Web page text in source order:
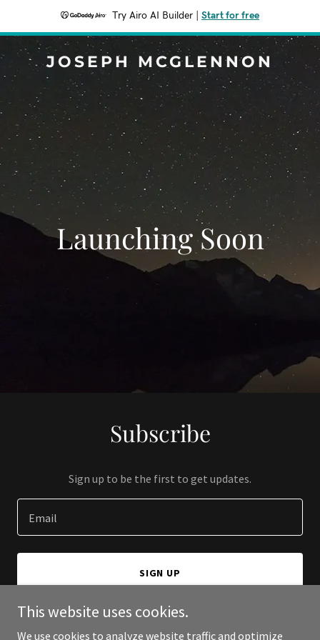
Try Airo AI Builder Start for free
JOSEPH MCGLENNON
Launching Soon
Subscribe
Sign up to be the first to get updates.
Email
SIGN UP
This website uses cookies.
We use cookies to analyze website traffic and optimize